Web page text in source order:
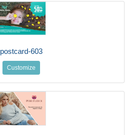
postcard-603
Customize